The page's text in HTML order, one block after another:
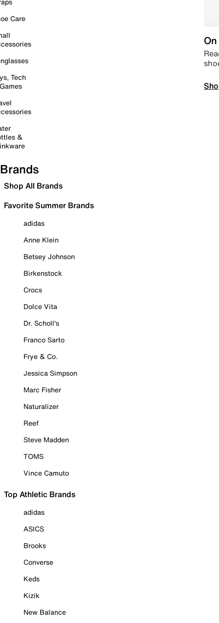
Care
Tech
&
Brands
Shop All Brands
Favorite Summer Brands
adidas
Anne Klein
Betsey Johnson
Birkenstock
Crocs
Dolce Vita
Dr. Scholl's
Franco Sarto
Frye & Co.
Jessica Simpson
Marc Fisher
Naturalizer
Reef
Steve Madden
TOMS
Vince Camuto
Top Athletic Brands
adidas
ASICS
Brooks
Converse
Keds
Kizik
New Balance